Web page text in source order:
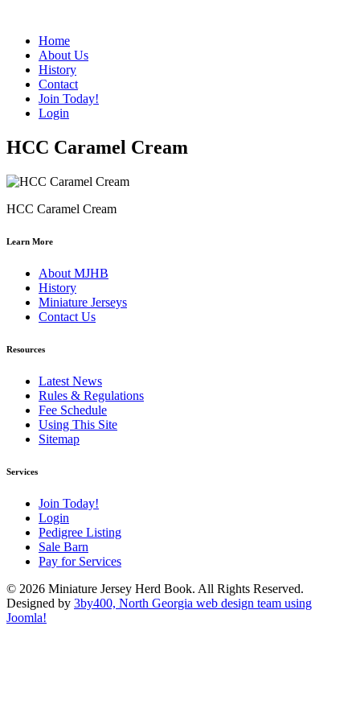
Home
About Us
History
Contact
Join Today!
Login
HCC Caramel Cream
HCC Caramel Cream
Learn More
About MJHB
History
Miniature Jerseys
Contact Us
Resources
Latest News
Rules & Regulations
Fee Schedule
Using This Site
Sitemap
Services
Join Today!
Login
Pedigree Listing
Sale Barn
Pay for Services
© 2026 Miniature Jersey Herd Book. All Rights Reserved.
Designed by 3by400, North Georgia web design team using
Joomla!